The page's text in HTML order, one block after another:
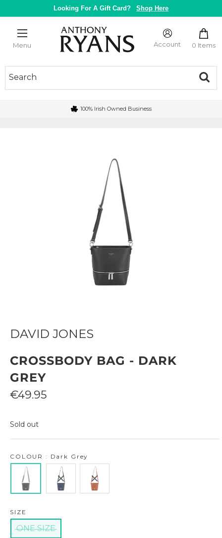
to
Looking For A Gift Card? Shop Here
Menu
Anthony
Ryans
Galway
Account 0 Items
100% Irish Owned Business
DAVID JONES
CROSSBODY BAG - DARK
GREY
Sale
€49.95
Sold out
SIZE
ONE SIZE
COLOUR : Dark Grey